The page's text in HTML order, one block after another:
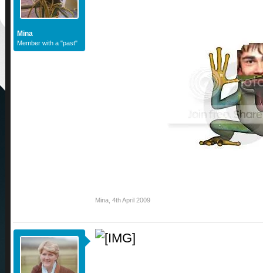
Mina
Member with a "past"
Mina 4th April 2009